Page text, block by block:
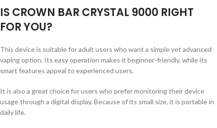
IS CROWN BAR CRYSTAL 9000 RIGHT
FOR YOU?
This device is suitable for adult users who want a simple yet advanced
vaping option. Its easy operation makes it beginner-friendly, while its
smart features appeal to experienced users.
It is also a great choice for users who prefer monitoring their device
usage through a digital display. Because of its small size, it is portable in
daily life.